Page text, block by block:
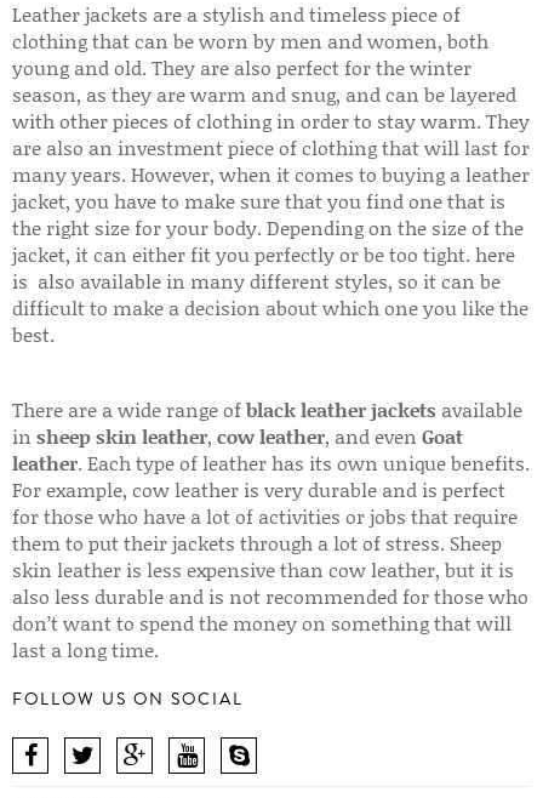
Leather jackets are a stylish and timeless piece of
clothing that can be worn by men and women, both
young and old. They are also perfect for the winter
season, as they are warm and snug, and can be layered
with other pieces of clothing in order to stay warm. They
are also an investment piece of clothing that will last for
many years. However, when it comes to buying a leather
jacket, you have to make sure that you find one that is
the right size for your body. Depending on the size of the
jacket, it can either fit you perfectly or be too tight. here
is also available in many different styles, so it can be
difficult to make a decision about which one you like the
best.
There are a wide range ofblack leather jackets available
in sheep skin leather, cow leather, and even Goat
leather. Each type of leather has its own unique benefits.
For example, cow leather is very durable and is perfect
for those who have a lot of activities or jobs that require
them to put their jackets through a lot of stress. Sheep
skin leather is less expensive than cow leather, but it is
also less durable and is not recommended for those who
don’t want to spend the money on something that will
last a long time.
FOLLOW US ON SOCIAL